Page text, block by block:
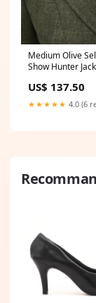
Medium Olive
Show Hunter
US$ 137.50
★★★★★ 4.0 (6